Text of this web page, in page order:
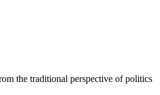
the traditional perspective of politics